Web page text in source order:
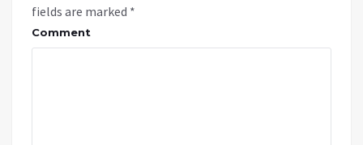
fields are marked *
Comment